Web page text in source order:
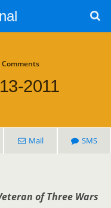
Comments
2011
Mail SMS
of Three Wars